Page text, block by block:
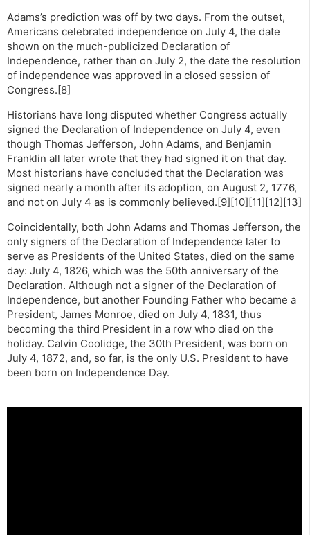
Adams’s prediction was off by two days. From the outset,
Americans celebrated independence on July 4, the date
shown on the much-publicized Declaration of
Independence, rather than on July 2, the date the resolution
of independence was approved in a closed session of
Congress.[8]
Historians have long disputed whether Congress actually
signed the Declaration of Independence on July 4, even
though Thomas Jefferson, John Adams, and Benjamin
Franklin all later wrote that they had signed it on that day.
Most historians have concluded that the Declaration was
signed nearly a month after its adoption, on August 2, 1776,
and not on July 4 as is commonly believed.[9][10][11][12][13]
Coincidentally, both John Adams and Thomas Jefferson, the
only signers of the Declaration of Independence later to
serve as Presidents of the United States, died on the same
day: July 4, 1826, which was the 50th anniversary of the
Declaration. Although not a signer of the Declaration of
Independence, but another Founding Father who became a
President, James Monroe, died on July 4, 1831, thus
becoming the third President in a row who died on the
holiday. Calvin Coolidge, the 30th President, was born on
July 4, 1872, and, so far, is the only U.S. President to have
been born on Independence Day.